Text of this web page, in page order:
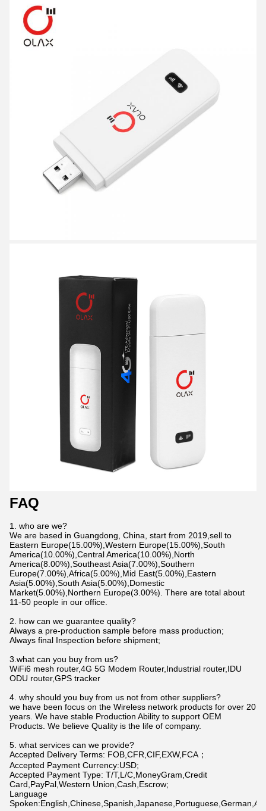
FAQ
1. who are we?
We are based in Guangdong, China, start from 2019,sell to
Eastern Europe(15.00%),Western Europe(15.00%),South
America(10.00%),Central America(10.00%),North
America(8.00%),Southeast Asia(7.00%),Southern
Europe(7.00%),Africa(5.00%),Mid East(5.00%),Eastern
Asia(5.00%),South Asia(5.00%),Domestic
Market(5.00%),Northern Europe(3.00%). There are total about
11-50 people in our office.
2. how can we guarantee quality?
Always a pre-production sample before mass production;
Always final Inspection before shipment;
3.what can you buy from us?
WiFi6 mesh router,4G 5G Modem Router,Industrial router,IDU
ODU router,GPS tracker
4. why should you buy from us not from other suppliers?
we have been focus on the Wireless network products for over 20
years. We have stable Production Ability to support OEM
Products. We believe Quality is the life of company.
5. what services can we provide?
Accepted Delivery Terms: FOB,CFR,CIF,EXW,FCA；
Accepted Payment Currency:USD;
Accepted Payment Type: T/T,L/C,MoneyGram,Credit
Card,PayPal,Western Union,Cash,Escrow;
Language